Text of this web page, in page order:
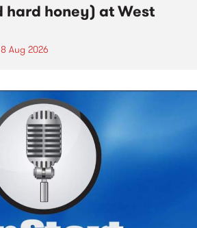
hard honey) at West
Aug 2026